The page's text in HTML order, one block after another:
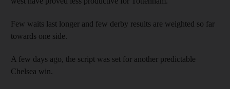
Few waits last longer and few derby results are weighted so far
towards one side.
A few days ago, the script was set for another predictable
Chelsea win.